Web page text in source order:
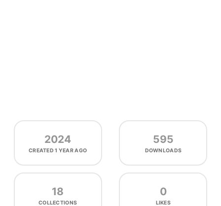
2024
CREATED1 YEAR AGO
595
DOWNLOADS
18
COLLECTIONS
0
LIKES